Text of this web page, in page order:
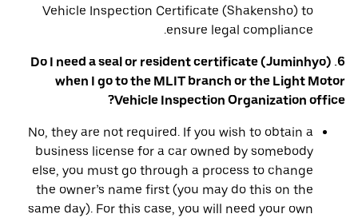
Vehicle Inspection Certificate (Shakensho) to
ensure legal compliance.
6. Do I need a seal or resident certificate (Juminhyo)
when I go to the MLIT branch or the Light Motor
Vehicle Inspection Organization office?
No, they are not required. If you wish to obtain a
business license for a car owned by somebody
else, you must go through a process to change
the owner’s name first (you may do this on the
same day). For this case, you will need your own